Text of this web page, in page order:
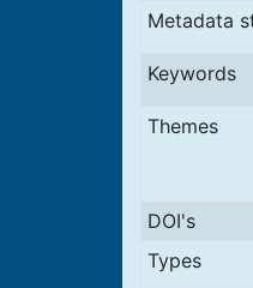
Metadata
Keywords
Themes
DOI's
Types